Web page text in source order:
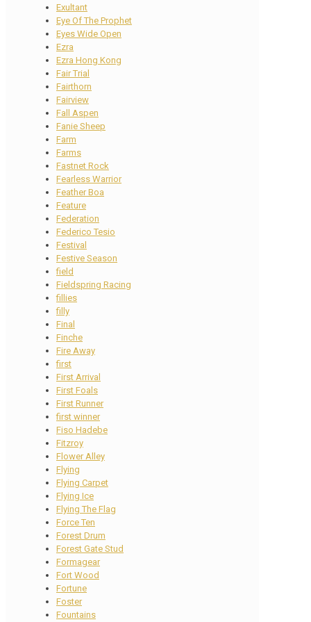
Exultant
Eye Of The Prophet
Eyes Wide Open
Ezra
Ezra Hong Kong
Fair Trial
Fairthorn
Fairview
Fall Aspen
Fanie Sheep
Farm
Farms
Fastnet Rock
Fearless Warrior
Feather Boa
Feature
Federation
Federico Tesio
Festival
Festive Season
field
Fieldspring Racing
fillies
filly
Final
Finche
Fire Away
first
First Arrival
First Foals
First Runner
first winner
Fiso Hadebe
Fitzroy
Flower Alley
Flying
Flying Carpet
Flying Ice
Flying The Flag
Force Ten
Forest Drum
Forest Gate Stud
Formagear
Fort Wood
Fortune
Foster
Fountains